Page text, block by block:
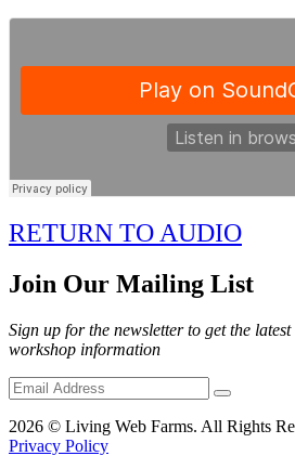
RETURN TO AUDIO
Join Our Mailing List
Sign up for the newsletter to get the
workshop information
2026 © Living Web Farms. All Rights
Privacy Policy